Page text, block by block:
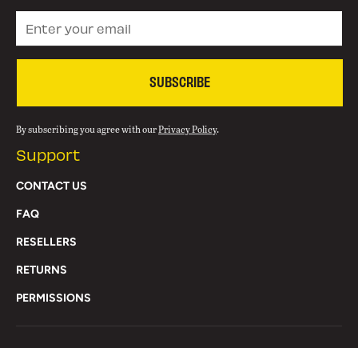
SUBSCRIBE
By subscribing you agree with ourPrivacy Policy.
Support
CONTACT US
FAQ
RESELLERS
RETURNS
PERMISSIONS